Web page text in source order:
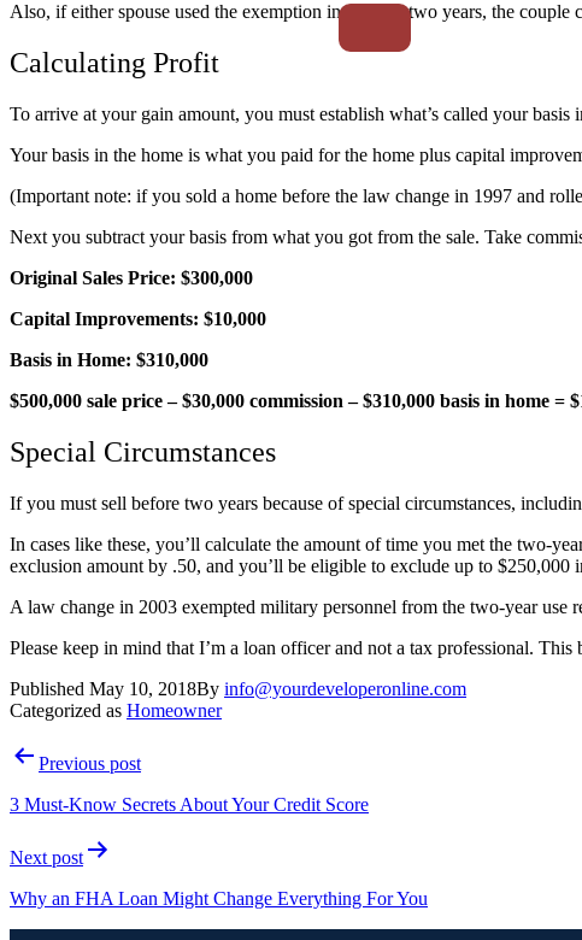
Also, if either spouse used the exemption in the past two years, the couple
Calculating Profit
To arrive at your gain amount, you must establish what’s called your basis
Your basis in the home is what you paid for the home plus capital
(Important note: if you sold a home before the law change in 1997 and
Next you subtract your basis from what you got from the sale. Take
Original Sales Price: $300,000
Capital Improvements: $10,000
Basis in Home: $310,000
$500,000 sale price – $30,000 commission – $310,000 basis in home =
Special Circumstances
If you must sell before two years because of special circumstances,
In cases like these, you’ll calculate the amount of time you met the two-
exclusion amount by .50, and you’ll be eligible to exclude up to $250,000
A law change in 2003 exempted military personnel from the two-year use
Please keep in mind that I’m a loan officer and not a tax professional.
Published May 10, 2018By info@yourdeveloperonline.com
Categorized as Homeowner
Previous post
3 Must-Know Secrets About Your Credit Score
Next post
Why an FHA Loan Might Change Everything For You